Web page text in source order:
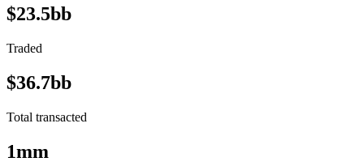
$23.5bb
Traded
$36.7bb
Total transacted
1mm